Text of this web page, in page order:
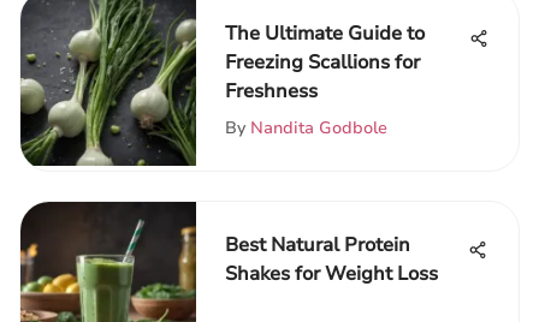
The Ultimate Guide to
Freezing Scallions for
Freshness
By Nandita Godbole
Best Natural Protein
Shakes for Weight Loss